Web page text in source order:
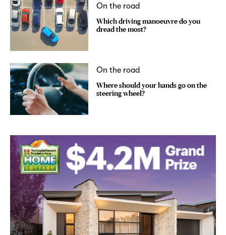
On the road
Which driving manoeuvre do you
dread the most?
On the road
Where should your hands go on the
steering wheel?